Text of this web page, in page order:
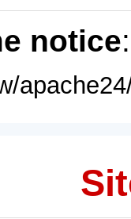
notice